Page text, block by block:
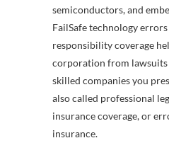
semiconductors, and
FailSafe technology
responsibility coverage
corporation from lawsuits
skilled companies you
also called professional
insurance coverage, or
insurance.